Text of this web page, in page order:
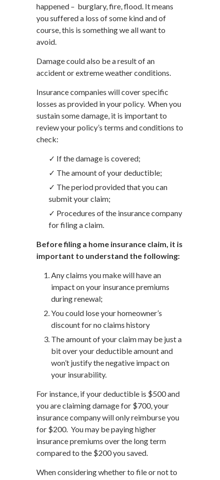
happened – burglary, fire, flood. It means
you suffered a loss of some kind and of
course, this is something we all want to
avoid.
Damage could also be a result of an
accident or extreme weather conditions.
Insurance companies will cover specific
losses as provided in your policy. When you
sustain some damage, it is important to
review your policy’s terms and conditions to
check:
✓ If the damage is covered;
✓ The amount of your deductible;
✓ The period provided that you can
submit your claim;
✓ Procedures of the insurance company
for filing a claim.
Before filing a home insurance claim, it is
important to understand the following:
Any claims you make will have an
impact on your insurance premiums
during renewal;
You could lose your homeowner’s
discount for no claims history
The amount of your claim may be just a
bit over your deductible amount and
won’t justify the negative impact on
your insurability.
For instance, if your deductible is $500 and
you are claiming damage for $700, your
insurance company will only reimburse you
for $200. You may be paying higher
insurance premiums over the long term
compared to the $200 you saved.
When considering whether to file or not to